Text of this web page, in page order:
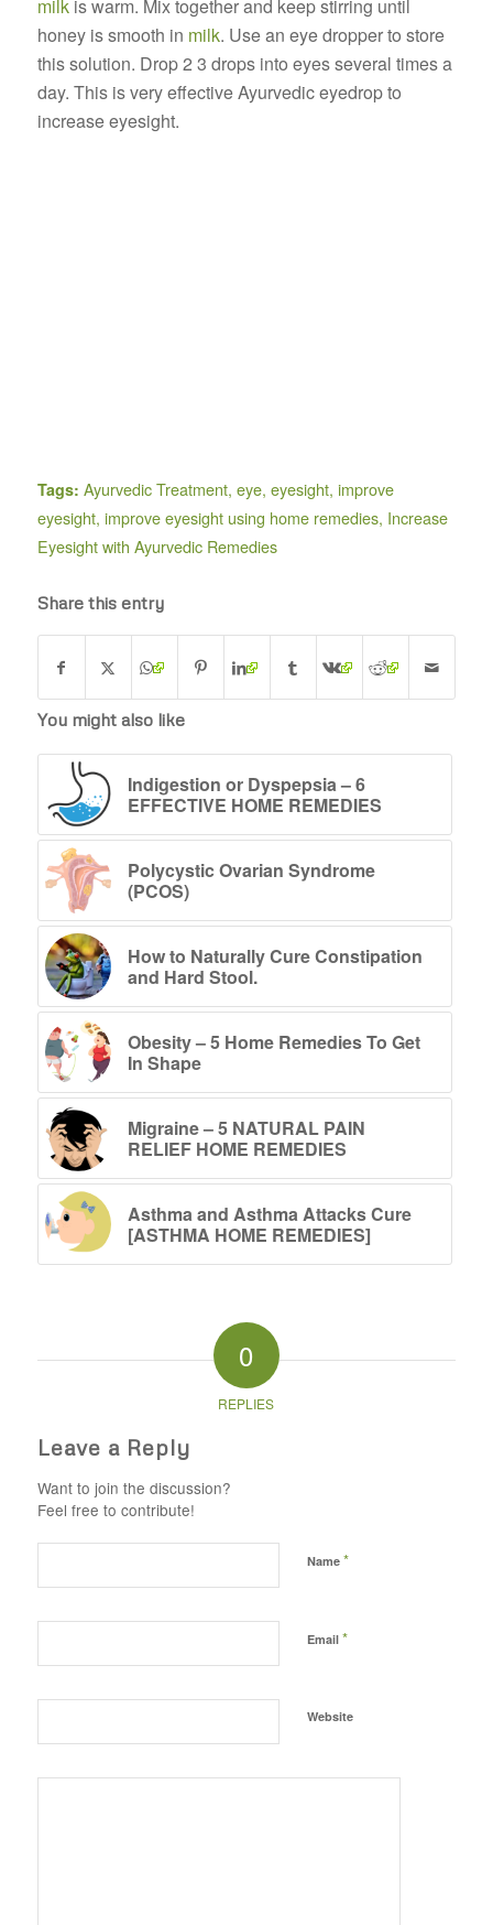
milkis warm. Mix together and keep stirring until
honey is smooth in milk. Use an eye dropper to store
this solution. Drop 2 3 drops into eyes several times a
day. This is very effective Ayurvedic eyedrop to
increase eyesight.
Tags: Ayurvedic Treatment, eye, eyesight, improve
eyesight, improve eyesight using home remedies, Increase
Eyesight with Ayurvedic Remedies
Share this entry
You might also like
Indigestion or Dyspepsia – 6
EFFECTIVE HOME REMEDIES
Polycystic Ovarian Syndrome
(PCOS)
How to Naturally Cure Constipation
and Hard Stool.
Obesity – 5 Home Remedies To Get
In Shape
Migraine – 5 NATURAL PAIN
RELIEF HOME REMEDIES
Asthma and Asthma Attacks Cure
[ASTHMA HOME REMEDIES]
0
REPLIES
Leave a Reply
Want to join the discussion?
Feel free to contribute!
Name *
Email *
Website